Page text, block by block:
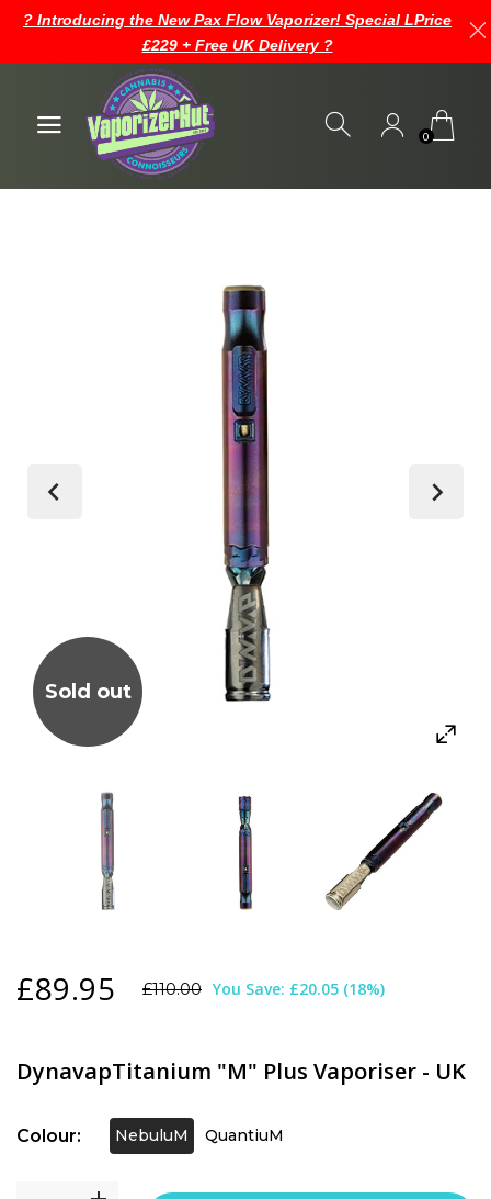
0
Sold out
£89.95 £110.00 You Save: £20.05 (18%)
DynavapTitanium "M" Plus Vaporiser - UK
Colour: NebuluM QuantiuM
? Introducing the New Pax Flow Vaporizer! Special LPrice
£229 + Free UK Delivery ?